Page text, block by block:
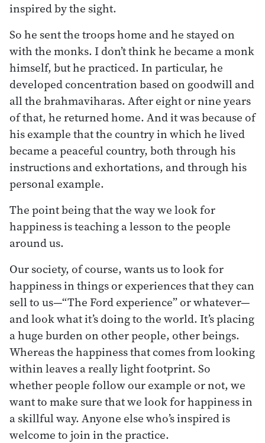
inspired by the sight.
So he sent the troops home and he stayed on
with the monks. I don’t think he became a monk
himself, but he practiced. In particular, he
developed concentration based on goodwill and
all the brahmaviharas. After eight or nine years
of that, he returned home. And it was because of
his example that the country in which he lived
became a peaceful country, both through his
instructions and exhortations, and through his
personal example.
The point being that the way we look for
happiness is teaching a lesson to the people
around us.
Our society, of course, wants us to look for
happiness in things or experiences that they can
sell to us—“The Ford experience” or whatever—
and look what it’s doing to the world. It’s placing
a huge burden on other people, other beings.
Whereas the happiness that comes from looking
within leaves a really light footprint. So
whether people follow our example or not, we
want to make sure that we look for happiness in
a skillful way. Anyone else who’s inspired is
welcome to join in the practice.